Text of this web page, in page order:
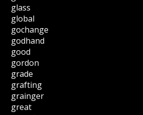
glass
global
gochange
godhand
good
gordon
grade
grafting
grainger
great